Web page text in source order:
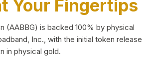
Your Fingertips
(AABBG) is backed 100% by physical
Inc., with the initial token release
in physical gold.